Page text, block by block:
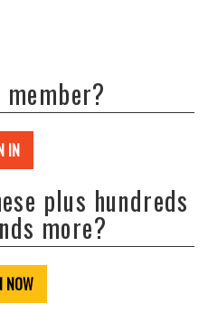
IN
plus hundreds
more?
NOW